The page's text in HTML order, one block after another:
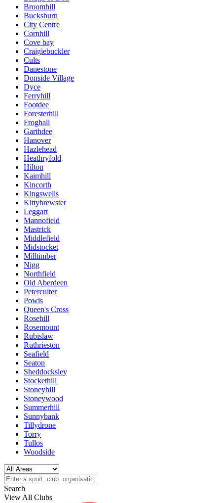
Broomhill
Bucksburn
City Centre
Cornhill
Cove bay
Craigiebuckler
Cults
Danestone
Donside Village
Dyce
Ferryhill
Footdee
Foresterhill
Froghall
Garthdee
Hanover
Hazlehead
Heathryfold
Hilton
Kaimhill
Kincorth
Kingswells
Kittybrewster
Leggart
Mannofield
Mastrick
Middlefield
Midstocket
Milltimber
Nigg
Northfield
Old Aberdeen
Peterculter
Powis
Queen's Cross
Rosehill
Rosemount
Rubislaw
Ruthrieston
Seafield
Seaton
Sheddocksley
Stockethill
Stoneyhill
Stoneywood
Summerhill
Sunnybank
Tillydrone
Torry
Tullos
Woodside
Search
View All Clubs